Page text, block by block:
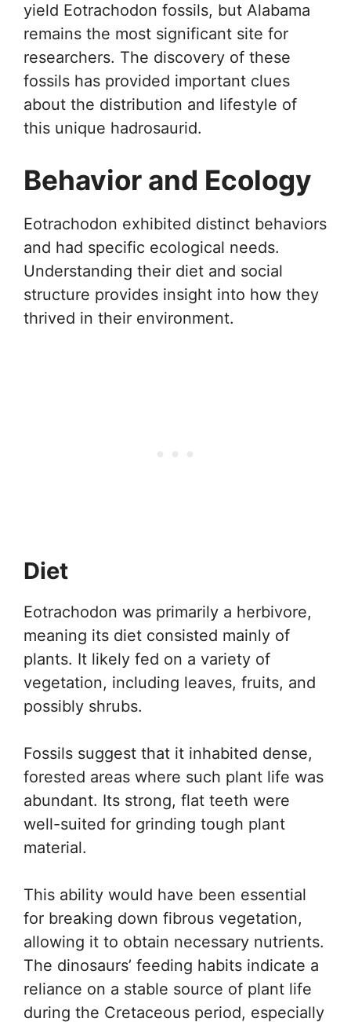
yield Eotrachodon fossils, but Alabama
remains the most significant site for
researchers. The discovery of these
fossils has provided important clues
about the distribution and lifestyle of
this unique hadrosaurid.
Behavior and Ecology
Eotrachodon exhibited distinct behaviors
and had specific ecological needs.
Understanding their diet and social
structure provides insight into how they
thrived in their environment.
Diet
Eotrachodon was primarily a herbivore,
meaning its diet consisted mainly of
plants. It likely fed on a variety of
vegetation, including leaves, fruits, and
possibly shrubs.
Fossils suggest that it inhabited dense,
forested areas where such plant life was
abundant. Its strong, flat teeth were
well-suited for grinding tough plant
material.
This ability would have been essential
for breaking down fibrous vegetation,
allowing it to obtain necessary nutrients.
The dinosaurs’ feeding habits indicate a
reliance on a stable source of plant life
during the Cretaceous period, especially